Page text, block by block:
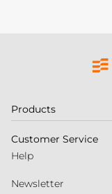
Products
Customer Service
Help
Newsletter